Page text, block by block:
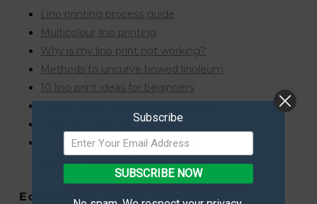
Lino printing process guide
Multicolour lino printing
Why is my lino print not working?
Methods to uncurve bowed linoleum
10 lino print ideas for beginners
Relief lino printing artists
Block printing and relief methods
(broader relief, still relevant to lino)
Equipment, Tools & Reviews
Subscribe
SUBSCRIBE NOW